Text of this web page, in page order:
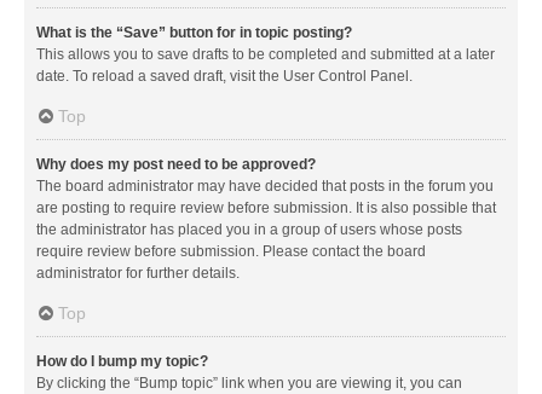
What is the “Save” button for in topic posting?
This allows you to save drafts to be completed and submitted at a later
date. To reload a saved draft, visit the User Control Panel.
Top
Why does my post need to be approved?
The board administrator may have decided that posts in the forum you
are posting to require review before submission. It is also possible that
the administrator has placed you in a group of users whose posts
require review before submission. Please contact the board
administrator for further details.
Top
How do I bump my topic?
By clicking the “Bump topic” link when you are viewing it, you can